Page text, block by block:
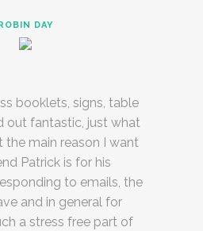
DAY
booklets, signs, table
out fantastic, just what
the main reason I want
Patrick is for his
to emails, the
and in general for
a stress free part of